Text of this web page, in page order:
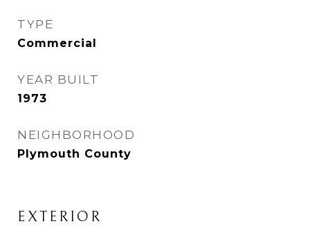
TYPE
Commercial
YEAR BUILT
1973
NEIGHBORHOOD
Plymouth County
EXTERIOR